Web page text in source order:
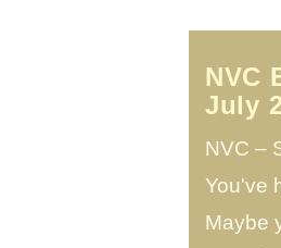
NVC
July
NVC –
You've
Maybe